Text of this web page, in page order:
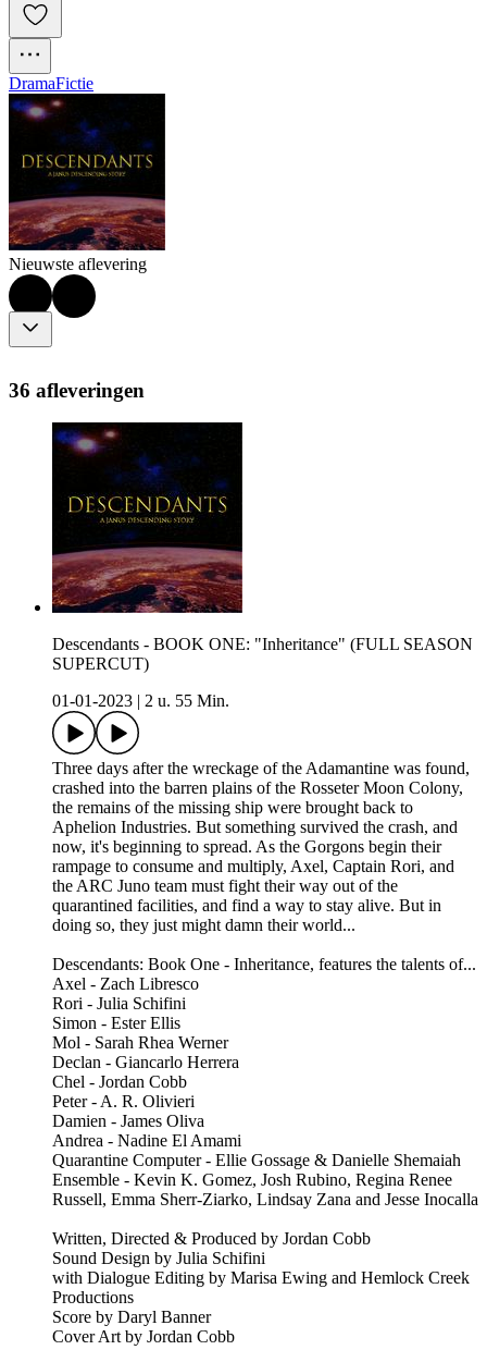
DramaFictie
Nieuwste aflevering
36 afleveringen
Descendants - BOOK ONE: "Inheritance" (FULL SEASON
SUPERCUT)
01-01-2023
2 u. 55 Min.
Three days after the wreckage of the Adamantine was found,
crashed into the barren plains of the Rosseter Moon Colony,
the remains of the missing ship were brought back to
Aphelion Industries. But something survived the crash, and
now, it's beginning to spread. As the Gorgons begin their
rampage to consume and multiply, Axel, Captain Rori, and
the ARC Juno team must fight their way out of the
quarantined facilities, and find a way to stay alive. But in
doing so, they just might damn their world...
Descendants: Book One - Inheritance, features the talents of...
Axel - Zach Libresco
Rori - Julia Schifini
Simon - Ester Ellis
Mol - Sarah Rhea Werner
Declan - Giancarlo Herrera
Chel - Jordan Cobb
Peter - A. R. Olivieri
Damien - James Oliva
Andrea - Nadine El Amami
Quarantine Computer - Ellie Gossage & Danielle Shemaiah
Ensemble - Kevin K. Gomez, Josh Rubino, Regina Renee
Russell, Emma Sherr-Ziarko, Lindsay Zana and Jesse Inocalla
Written, Directed & Produced by Jordan Cobb
Sound Design by Julia Schifini
with Dialogue Editing by Marisa Ewing and Hemlock Creek
Productions
Score by Daryl Banner
Cover Art by Jordan Cobb